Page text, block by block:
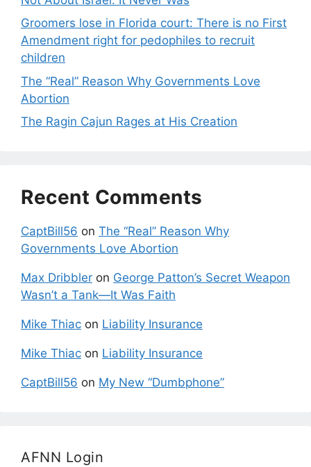
Groomers lose in Florida court: There is no First
Amendment right for pedophiles to recruit
children
The “Real” Reason Why Governments Love
Abortion
The Ragin Cajun Rages at His Creation
Recent Comments
CaptBill56 on The “Real” Reason Why
Governments Love Abortion
Max Dribbler on George Patton’s Secret Weapon
Wasn’t a Tank—It Was Faith
Mike Thiac on Liability Insurance
Mike Thiac on Liability Insurance
CaptBill56 on My New “Dumbphone”
AFNN Login